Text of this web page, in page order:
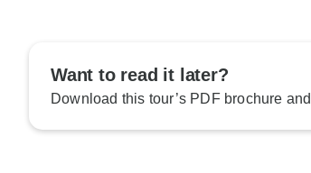
Want to read it later?
Download this tour’s PDF brochure